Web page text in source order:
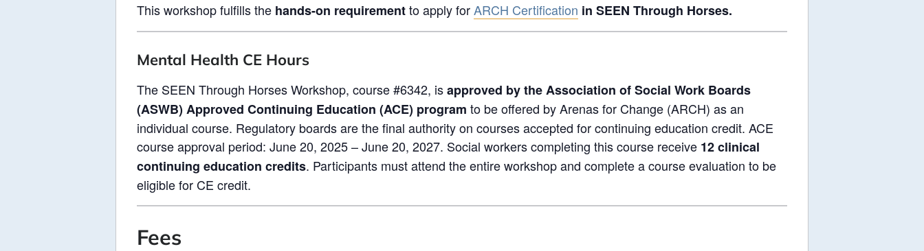
This workshop fulfills the hands-on requirementto apply forARCH Certification in SEEN Through Horses.
Mental Health CE Hours
The SEEN Through Horses Workshop, course #6342, isapproved by the Association of Social Work Boards
(ASWB) Approved Continuing Education (ACE) program to be offered by Arenas for Change (ARCH) as an
individual course. Regulatory boards are the final authority on courses accepted for continuing education credit. ACE
course approval period: June 20, 2025 – June 20, 2027. Social workers completing this course receive 12 clinical
continuing education credits. Participants must attend the entire workshop and complete a course evaluation to be
eligible for CE credit.
Fees